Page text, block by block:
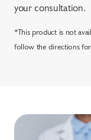
your consultation.
*This product is not
follow the directions